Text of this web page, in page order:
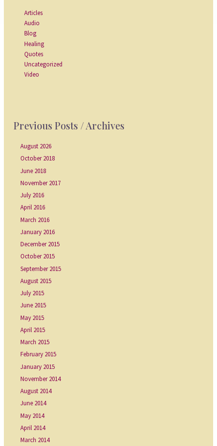
Articles
Audio
Blog
Healing
Quotes
Uncategorized
Video
Previous Posts / Archives
August 2026
October 2018
June 2018
November 2017
July 2016
April 2016
March 2016
January 2016
December 2015
October 2015
September 2015
August 2015
July 2015
June 2015
May 2015
April 2015
March 2015
February 2015
January 2015
November 2014
August 2014
June 2014
May 2014
April 2014
March 2014